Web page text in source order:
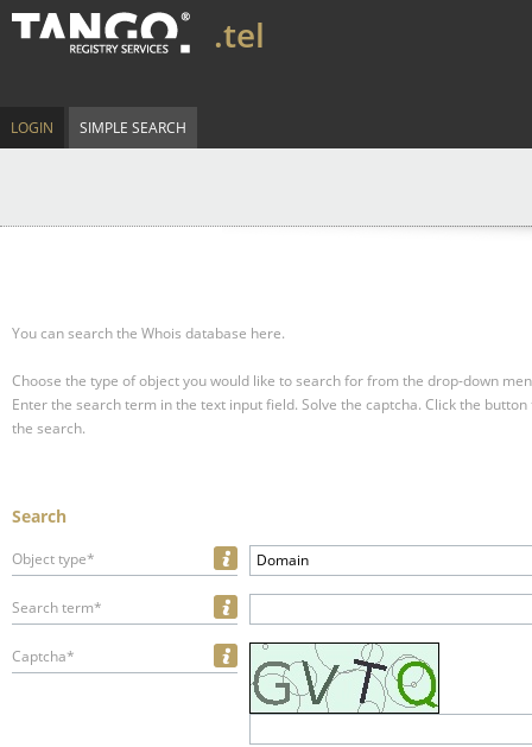
.tel
LOGIN SIMPLE SEARCH
You can search the Whois database here.
Choose the type of object you would like to search for from the drop-down
Enter the search term in the text input field. Solve the captcha. Click the
the search.
Search
Object type* Domain
Search term*
Captcha*